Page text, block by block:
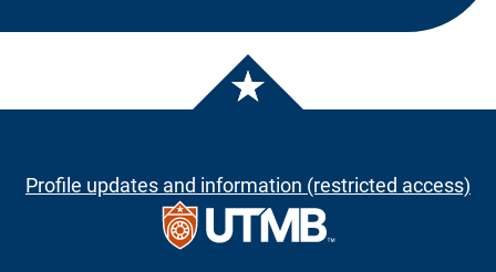
Profile updates and information (restricted access)